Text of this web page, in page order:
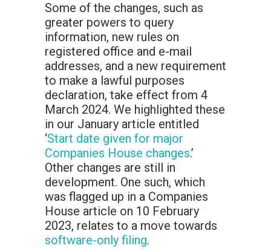
Some of the changes, such as
greater powers to query
information, new rules on
registered office and e-mail
addresses, and a new requirement
to make a lawful purposes
declaration, take effect from 4
March 2024. We highlighted these
in our January article entitled
‘Start date given for major
Companies House changes.’
Other changes are still in
development. One such, which
was flagged up in a Companies
House article on 10 February
2023, relates to a move towards
software-only filing.